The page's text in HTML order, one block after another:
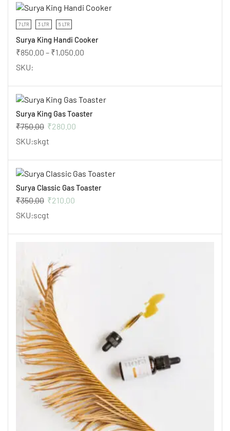
7 LTR 3 LTR 5 LTR
Surya King Handi Cooker
₹850.00 – ₹1,050.00
SKU:
Surya King Gas Toaster
₹750.00 ₹280.00
SKU:skgt
Surya Classic Gas Toaster
₹350.00 ₹210.00
SKU:scgt